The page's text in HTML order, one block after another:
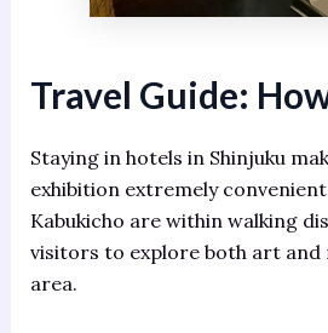
Travel Guide:
Staying in hotels in Shinjuku
exhibition extremely
Kabukicho are within walking
visitors to explore both art and
area.